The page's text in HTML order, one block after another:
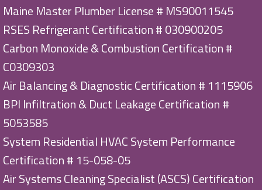
Maine Master Plumber License # MS90011545
RSES Refrigerant Certification # 030900205
Carbon Monoxide & Combustion Certification #
C0309303
Air Balancing & Diagnostic Certification # 1115906
BPI Infiltration & Duct Leakage Certification #
5053585
System Residential HVAC System Performance
Certification # 15-058-05
Air Systems Cleaning Specialist (ASCS) Certification